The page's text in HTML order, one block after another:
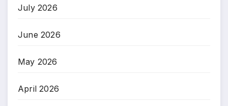
July 2026
June 2026
May 2026
April 2026